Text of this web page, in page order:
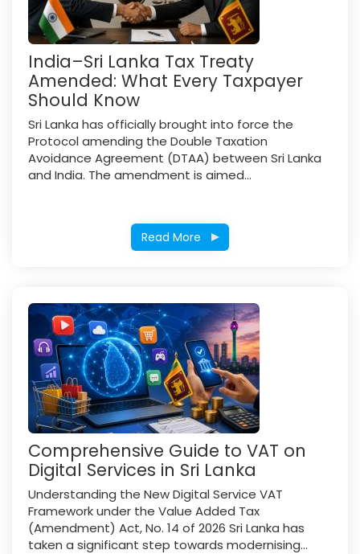
India–Sri Lanka Tax Treaty
Amended: What Every Taxpayer
Should Know
Sri Lanka has officially brought into force the
Protocol amending the Double Taxation
Avoidance Agreement (DTAA) between Sri Lanka
and India. The amendment is aimed...
Read More
Comprehensive Guide to VAT on
Digital Services in Sri Lanka
Understanding the New Digital Service VAT
Framework under the Value Added Tax
(Amendment) Act, No. 14 of 2026 Sri Lanka has
taken a significant step towards modernising...